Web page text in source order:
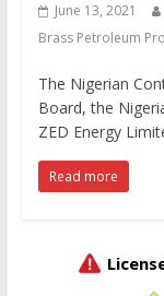
June 13, 2021
Brass Petroleum
The Nigerian
Board, the
ZED Energy
Read more